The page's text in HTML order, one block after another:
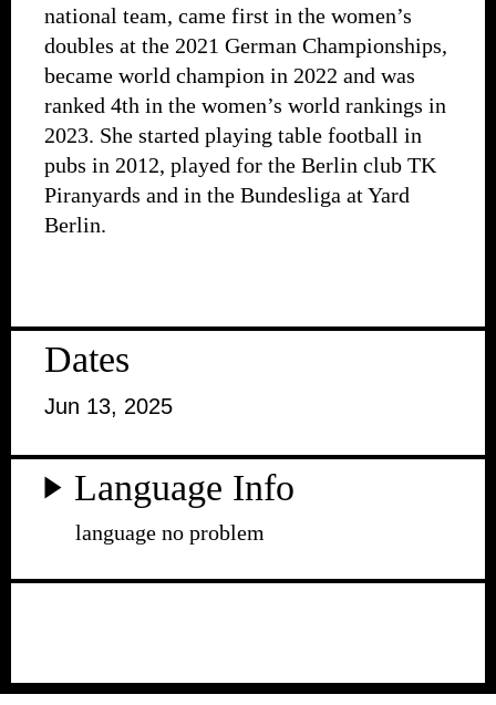
national team, came first in the women’s
doubles at the 2021 German Championships,
became world champion in 2022 and was
ranked 4th in the women’s world rankings in
2023. She started playing table football in
pubs in 2012, played for the Berlin club TK
Piranyards and in the Bundesliga at Yard
Berlin.
Dates
Jun 13, 2025
Language Info
language no problem